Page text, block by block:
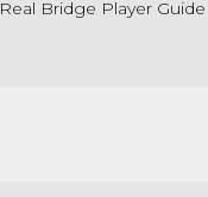
Real Bridge Player Guide